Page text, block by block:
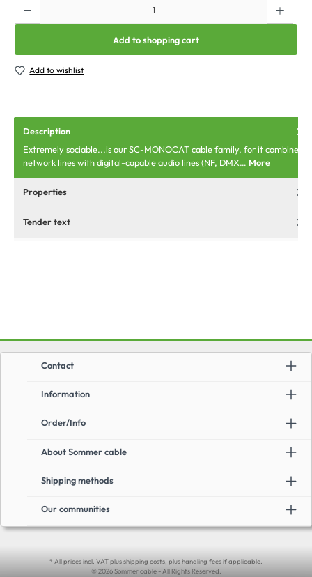
Add to shopping cart
Add to wishlist
Description
Extremely sociable...is our SC-MONOCAT cable family, for it combines
network lines with digital-capable audio lines (NF, DMX… More
Properties
Tender text
Information
Order/Info
About Sommer cable
Shipping methods
Our communities
Contact
* All prices incl. VAT plus shipping costs, plus handling fees if applicable.
© 2026 Sommer cable - All Rights Reserved.